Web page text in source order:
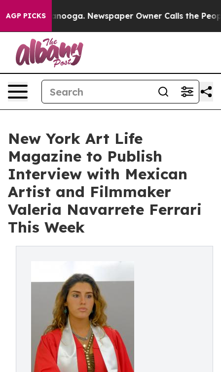
AGP PICKS Newspaper Owner Calls the People
New York Art Life
Magazine to Publish
Interview with Mexican
Artist and Filmmaker
Valeria Navarrete Ferrari
This Week